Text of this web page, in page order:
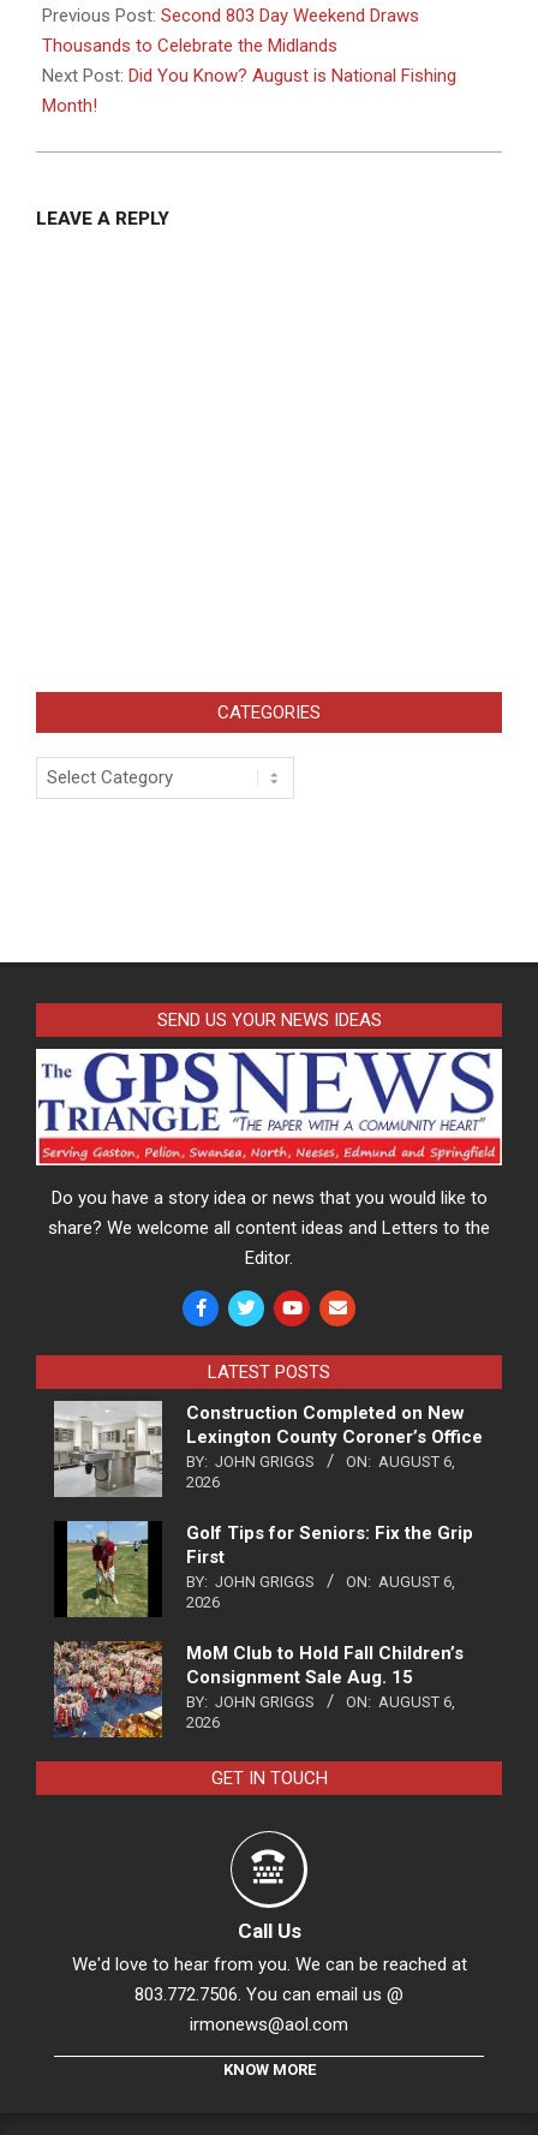
08-
14
Previous Post: Second 803 Day Weekend Draws
Thousands to Celebrate the Midlands
Next Post: Did You Know? August is National Fishing
Month!
LEAVE A REPLY
CATEGORIES
Categories
SEND US YOUR NEWS IDEAS
Do you have a story idea or news that you would like to
share? We welcome all content ideas and Letters to the
Editor.
LATEST POSTS
Construction Completed on New
Lexington County Coroner’s Office
BY: JOHN GRIGGS ON: AUGUST 6,
2026
Golf Tips for Seniors: Fix the Grip
First
BY: JOHN GRIGGS ON: AUGUST 6,
2026
MoM Club to Hold Fall Children’s
Consignment Sale Aug. 15
BY: JOHN GRIGGS ON: AUGUST 6,
2026
GET IN TOUCH
Call Us
We'd love to hear from you. We can be reached at
803.772.7506. You can email us @
irmonews@aol.com
KNOW MORE